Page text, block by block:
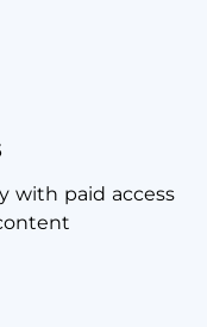
with paid access